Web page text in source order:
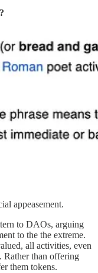
appeasement.
to DAOs, arguing
to the the extreme.
all activities, even
Rather than offering
them tokens.